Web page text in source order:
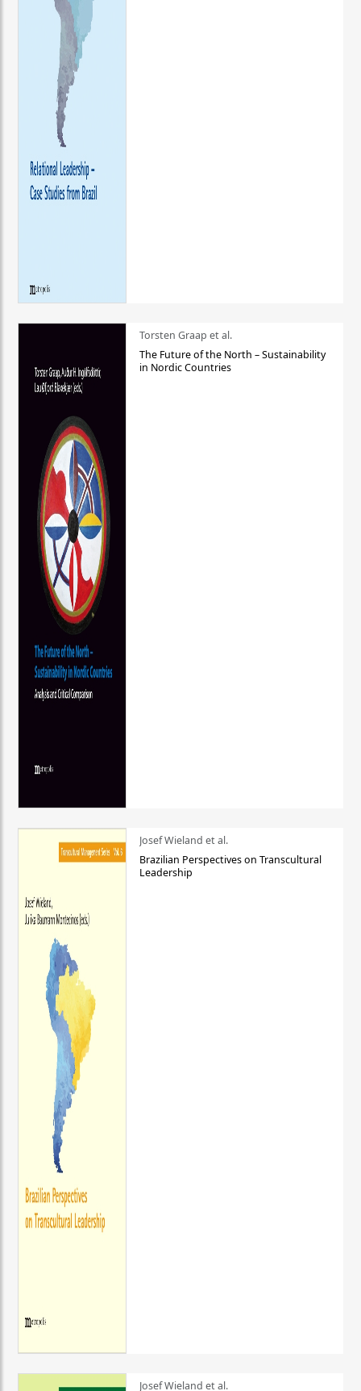
Torsten Graap et al.
The Future of the North – Sustainability
in Nordic Countries
Josef Wieland et al.
Brazilian Perspectives on Transcultural
Leadership
Josef Wieland et al.